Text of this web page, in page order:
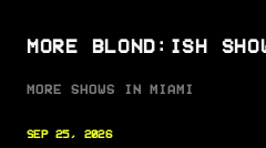
MORE BLOND:ISH
MORE SHOWS IN MIAMI
SEP 25, 2026